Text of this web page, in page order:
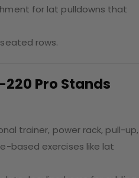
for lat pulldowns that
rows.
220 Pro Stands
trainer, power rack, pull-up,
based exercises like lat